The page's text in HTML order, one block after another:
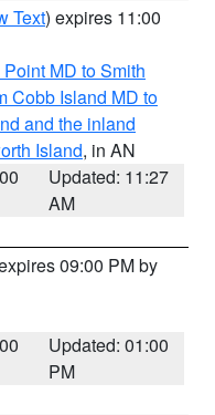
Text) expires 11:00
MD to Smith
Cobb Island MD to
and the inland
Island, in AN
Updated: 11:27
AM
09:00 PM by
Updated: 01:00
PM